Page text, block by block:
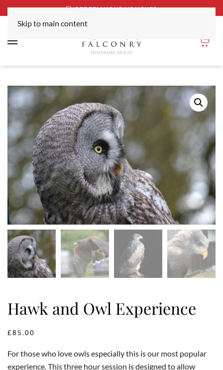
Skip to main content
REDEEM YOUR VOUCHER
Hawk and Owl Experience
£85.00
For those who love owls especially this is our most popular
experience. This three hour session is designed to allow